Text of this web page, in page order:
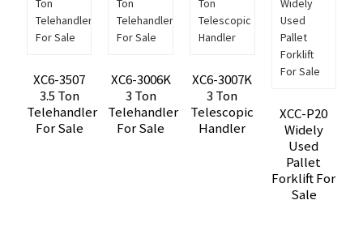
XC6-3507
3.5 Ton
Telehandler
For Sale
XC6-3006K
3 Ton
Telehandler
For Sale
XC6-3007K
3 Ton
Telescopic
Handler
XCC-P20
Widely
Used
Pallet
Forklift For
Sale